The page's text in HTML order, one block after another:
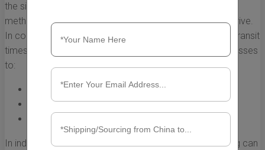
the significantly reduced shipping time. Traditional freight
methods can take weeks, if not months, for goods to arrive.
In contrast, expedited freight options offer much faster transit
times, often within days. This rapid delivery allows businesses
to:
Respond quickly to market demand
Restock inventory promptly
Launch new products without delay
In industries where time is of the essence, faster shipping can